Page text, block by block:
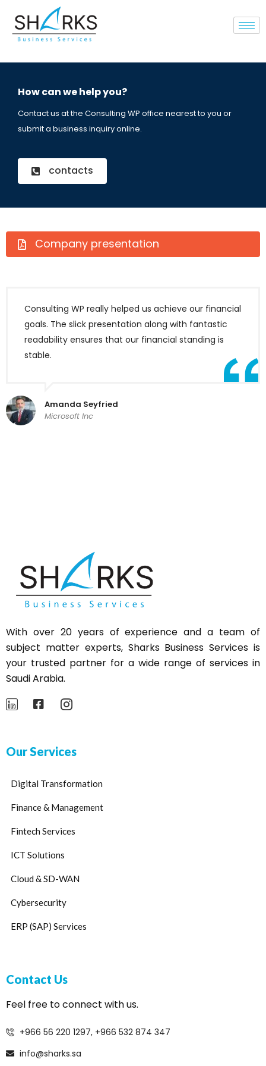
How can we help you?
Contact us at the Consulting WP office nearest to you or
submit a business inquiry online.
contacts
Company presentation
Consulting WP really helped us achieve our financial
goals. The slick presentation along with fantastic
readability ensures that our financial standing is
stable.
Amanda Seyfried
Microsoft Inc
With over 20 years of experience and a team of
subject matter experts, SharksBusiness Services is
your trusted partner for a wide range of services in
Saudi Arabia.
Our Services
Digital Transformation
Finance & Management
Fintech Services
ICT Solutions
Cloud & SD-WAN
Cybersecurity
ERP (SAP) Services
Contact Us
Feel free to connect with us.
+966 56 220 1297, +966 532 874 347
info@sharks.sa